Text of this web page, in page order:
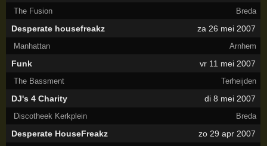
The Fusion Breda
Desperate housefreakz za 26 mei 2007
Manhattan Arnhem
Funk vr 11 mei 2007
The Bassment Terheijden
DJ's 4 Charity di 8 mei 2007
Discotheek Kerkplein Breda
Desperate HouseFreakz zo 29 apr 2007